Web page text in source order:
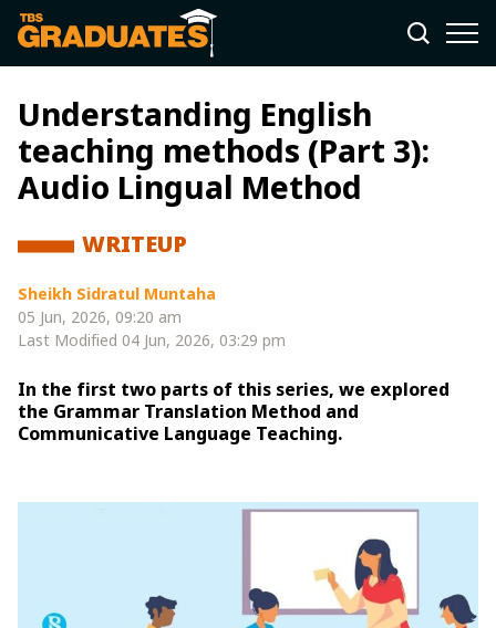
Understanding English
teaching methods (Part 3):
Audio Lingual Method
WRITEUP
Sheikh Sidratul Muntaha
05 Jun, 2026, 09:20 am
Last Modified 04 Jun, 2026, 03:29 pm
In the first two parts of this series, we explored
the Grammar Translation Method and
Communicative Language Teaching.